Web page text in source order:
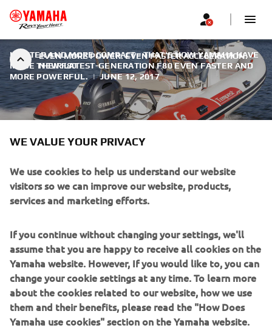
EVEN MORE POWER. EVEN FASTER ACCELERATION.
NEW F80
LIGHTER AND MORE COMPACT - THAT'S HOW YAMAHA HAVE
MADE THEIR LATEST-GENERATION F80 EVEN FASTER AND
MORE POWERFUL. | JUNE 12, 2017
FASTER ACCELERATION. NEW
F80
but does it even more smoothly and quietly, with ultra-low
sound and vibration levels - particularly noticeable at
lower operating speeds - thanks to the re-design of both
the exhaust system and the rubber engine mounts, an
additional intake silencer, a new long-span mounting
system … and the improved rigidity we've designed into
the engine unit itself.
visitors so we can improve our website, products,
services and marketing efforts.
assume that you are happy to receive all cookies on the
Yamaha website. However, If you would like to, you can
change your cookie settings at any time. To learn more
about the cookies related to our website, how we use
them and their benefits, please read the "How Does
Yamaha use cookies" section on the Yamaha website.